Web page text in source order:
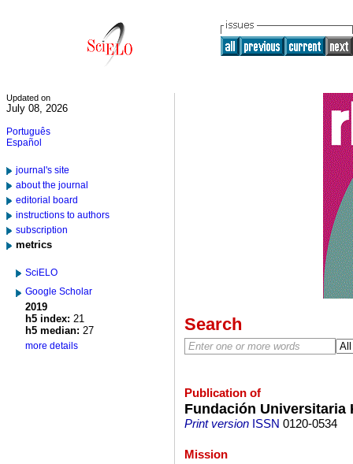
Updated on
July 08, 2026
Português
Español
journal's site
about the journal
editorial board
instructions to authors
subscription
metrics
SciELO
Google Scholar
2019
h5 index: 21
h5 median: 27
more details
Search
Publication of
Fundación Universitaria
Print versionISSN 0120-0534
Mission